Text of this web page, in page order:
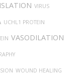
VIRUS
UCHL1 PROTEIN
VASODILATION
WOUND HEALING